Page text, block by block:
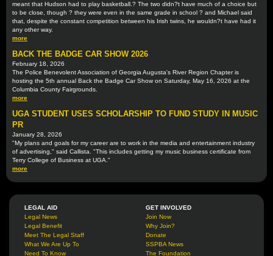
meant that Hudson had to play basketball.? The two didn?t have much of a choice but
to be close, though ? they were even in the same grade in school ? and Michael said
that, despite the constant competition between his Irish twins, he wouldn?t have had it
any other way.
more
BACK THE BADGE CAR SHOW 2026
February 18, 2026
The Police Benevolent Association of Georgia Augusta's River Region Chapter is
hosting the 5th annual Back the Badge Car Show on Saturday, May 16, 2026 at the
Columbia County Fairgrounds.
more
UGA STUDENT USES SCHOLARSHIP TO FUND STUDY IN MUSIC
PR
January 28, 2026
"My plans and goals for my career are to work in the media and entertainment industry
of advertising," said Callista. "This includes getting my music business certificate from
Terry College of Business at UGA."
more
LEGAL AID
Legal News
Legal Benefit
Meet The Legal Staff
What We Are Up To
Need To Know
GET INVOLVED
Join Now
Why Join?
Donate
SSPBA News
The Foundation